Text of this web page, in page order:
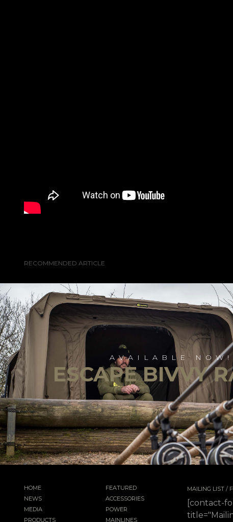
RECOMMENDED ARTICLE
AVAILABLE NOW!
ESCAPE BIVVY
HOME
NEWS
MEDIA
PRODUCTS
FEATURED
ACCESSORIES
POWER
MAINLINES
MAILING LIST /
[contact-